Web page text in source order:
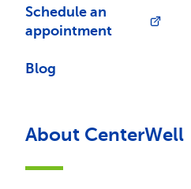
Schedule an
appointment
Blog
About CenterWell